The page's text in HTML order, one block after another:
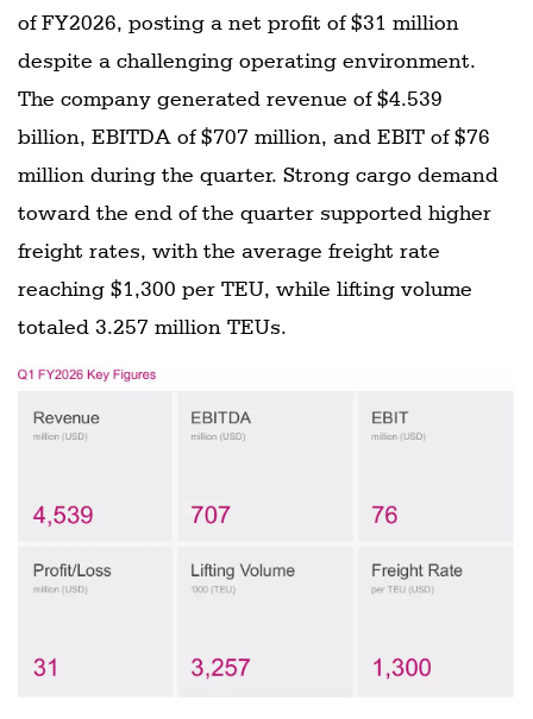
of FY2026, posting a net profit of $31 million
despite a challenging operating environment.
The company generated revenue of $4.539
billion, EBITDA of $707 million, and EBIT of $76
million during the quarter. Strong cargo demand
toward the end of the quarter supported higher
freight rates, with the average freight rate
reaching $1,300 per TEU, while lifting volume
totaled 3.257 million TEUs.